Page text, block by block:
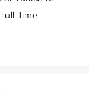
full-time